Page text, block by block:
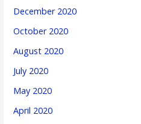
December 2020
October 2020
August 2020
July 2020
May 2020
April 2020